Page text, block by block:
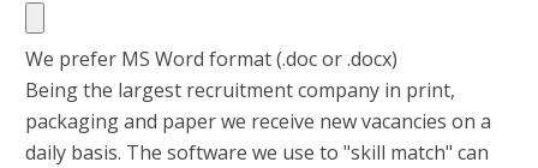
We prefer MS Word format (.doc or .docx)
Being the largest recruitment company in print,
packaging and paper we receive new vacancies on a
daily basis. The software we use to "skill match" can